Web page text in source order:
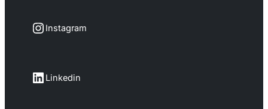
Instagram Instagram
LinkedIn Linkedin